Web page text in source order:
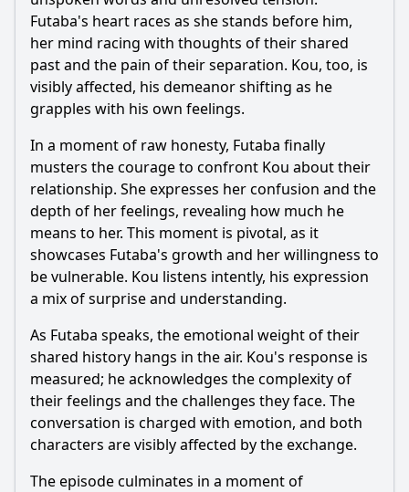
Futaba's heart races as she stands before him,
her mind racing with thoughts of their shared
past and the pain of their separation. Kou, too, is
visibly affected, his demeanor shifting as he
grapples with his own feelings.
In a moment of raw honesty, Futaba finally
musters the courage to confront Kou about their
relationship. She expresses her confusion and the
depth of her feelings, revealing how much he
means to her. This moment is pivotal, as it
showcases Futaba's growth and her willingness to
be vulnerable. Kou listens intently, his expression
a mix of surprise and understanding.
As Futaba speaks, the emotional weight of their
shared history hangs in the air. Kou's response is
measured; he acknowledges the complexity of
their feelings and the challenges they face. The
conversation is charged with emotion, and both
characters are visibly affected by the exchange.
The episode culminates in a moment of